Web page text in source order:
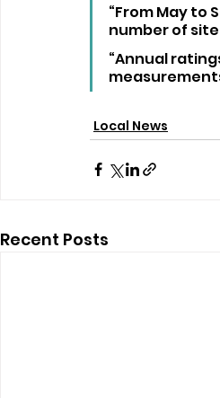
“From May to
number of
“Annual
Local News
Recent Posts